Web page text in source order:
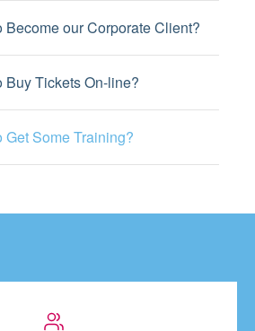
Become our Corporate Client?
Buy Tickets On-line?
Some Training?